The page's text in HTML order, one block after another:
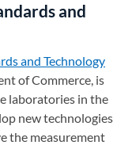
and
and Technology
of Commerce, is
laboratories in the
new technologies
the measurement